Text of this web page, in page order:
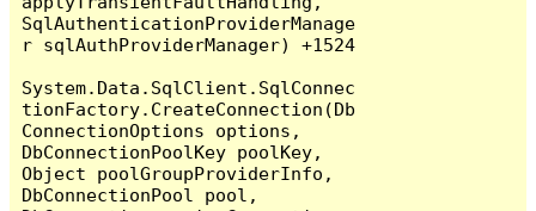
SqlAuthenticationProviderManage
r sqlAuthProviderManager) +1524
System.Data.SqlClient.SqlConnec
tionFactory.CreateConnection(Db
ConnectionOptions options,
DbConnectionPoolKey poolKey,
Object poolGroupProviderInfo,
DbConnectionPool pool,